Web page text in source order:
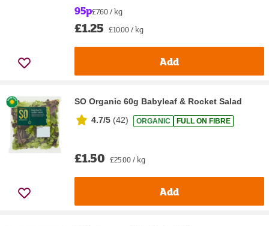
95p£7.60 / kg
£1.25 £10.00 / kg
Add
SO Organic 60g Babyleaf & Rocket Salad
4.7/5 (42) ORGANIC FULL ON FIBRE
£1.50 £25.00 / kg
Add